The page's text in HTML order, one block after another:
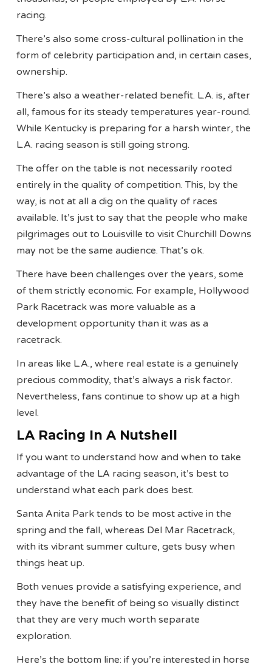
racing.
There’s also some cross-cultural pollination in the
form of celebrity participation and, in certain cases,
ownership.
There’s also a weather-related benefit. L.A. is, after
all, famous for its steady temperatures year-round.
While Kentucky is preparing for a harsh winter, the
L.A. racing season is still going strong.
The offer on the table is not necessarily rooted
entirely in the quality of competition. This, by the
way, is not at all a dig on the quality of races
available. It’s just to say that the people who make
pilgrimages out to Louisville to visit Churchill Downs
may not be the same audience. That’s ok.
There have been challenges over the years, some
of them strictly economic. For example, Hollywood
Park Racetrack was more valuable as a
development opportunity than it was as a
racetrack.
In areas like L.A., where real estate is a genuinely
precious commodity, that’s always a risk factor.
Nevertheless, fans continue to show up at a high
level.
LA Racing In A Nutshell
If you want to understand how and when to take
advantage of the LA racing season, it’s best to
understand what each park does best.
Santa Anita Park tends to be most active in the
spring and the fall, whereas Del Mar Racetrack,
with its vibrant summer culture, gets busy when
things heat up.
Both venues provide a satisfying experience, and
they have the benefit of being so visually distinct
that they are very much worth separate
exploration.
Here’s the bottom line: if you’re interested in horse